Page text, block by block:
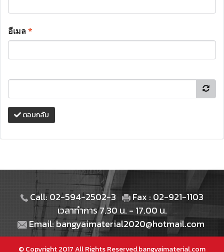
อีเมล*
ตอบกลับ
Call: 02-594-2502-3
Fax : 02-921-1103
เวลาทำการ 7.30 น. - 17.00 น.
Email: bangyaimaterial2020@hotmail.com
© Copyright 2017 All Rights Reserved.bangyaimaterial.com